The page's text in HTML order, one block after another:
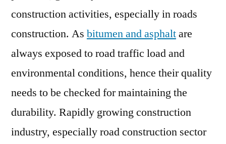
Market
Growth
Map
Time
construction activities, especially in roads
construction. As bitumen and asphaltare
always exposed to road traffic load and
environmental conditions, hence their quality
needs to be checked for maintaining the
durability. Rapidly growing construction
industry, especially road construction sector